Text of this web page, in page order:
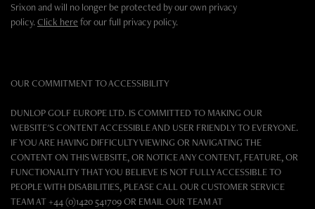
Srixon and will no longer be protected by our own privacy
policy.Click here for our full privacy policy.
OUR COMMITMENT TO ACCESSIBILITY
DUNLOP GOLF EUROPE LTD. IS COMMITTED TO MAKING OUR
WEBSITE'S CONTENT ACCESSIBLE AND USER FRIENDLY TO EVERYONE.
IF YOU ARE HAVING DIFFICULTY VIEWING OR NAVIGATING THE
CONTENT ON THIS WEBSITE, OR NOTICE ANY CONTENT, FEATURE, OR
FUNCTIONALITY THAT YOU BELIEVE IS NOT FULLY ACCESSIBLE TO
PEOPLE WITH DISABILITIES, PLEASE CALL OUR CUSTOMER SERVICE
TEAM AT +44 (0)1420 541709 OR EMAIL OUR TEAM AT